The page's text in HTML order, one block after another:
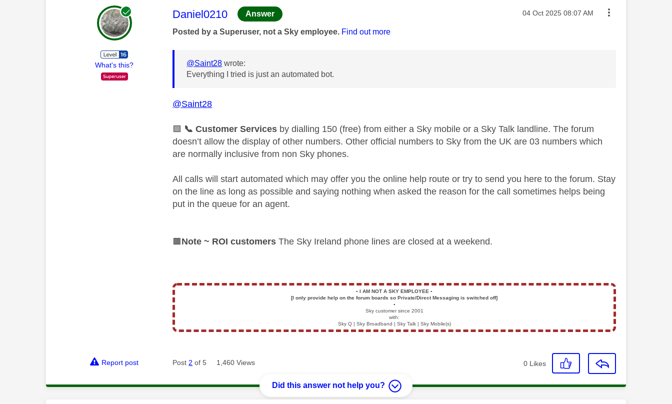
What's this?
This message was authored by:
Daniel0210 Answer Message posted on
‎04 Oct 2025 08:07 AM
Posted by a Superuser, not a Sky employee. Find out more
@Saint28 wrote:
Everything I tried is just an automated bot.
@Saint28
🟩 📞 Customer Services by dialling 150 (free) from either a Sky mobile or a Sky Talk landline. The forum
doesn’t allow the display of other numbers. Other official numbers to Sky from the UK are 03 numbers which
are normally inclusive from non Sky phones.
All calls will start automated which may offer you the online help route or try to send you here to the forum. Stay
on the line as long as possible and saying nothing when asked the reason for the call sometimes helps being
put in the queue for an agent.
🟫 Note ~ ROI customersThe Sky Ireland phone lines are closed at a weekend.
▪️ I AM NOT A SKY EMPLOYEE▪️
[I only provide help on the forum boards so Private/Direct Messaging is switched off]
▪️
Sky customer since 2001
with:
Sky Q | Sky Broadband | Sky Talk | Sky Mobile(s)
Report post Post2 of 5 1,460 Views 0 Likes
Did this answer not help you?